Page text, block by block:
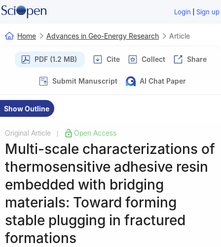
Login | Sign up
Home Advances in Geo-Energy Research Article
PDF (1.2 MB) Cite Collect Share
Submit Manuscript AI Chat Paper
Show Outline
Original Article Open Access
Multi-scale characterizations of
thermosensitive adhesive resin
embedded with bridging
materials: Toward forming
stable plugging in fractured
formations